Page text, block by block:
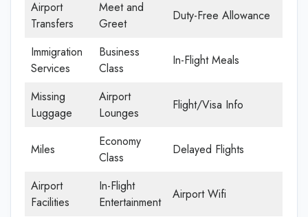
Airport
Transfers
Meet and
Greet
Duty-Free Allowance
Immigration
Services
Business
Class
In-Flight Meals
Missing
Luggage
Airport
Lounges
Flight/Visa Info
Miles
Economy
Class
Delayed Flights
Airport
Facilities
In-Flight
Entertainment
Airport Wifi